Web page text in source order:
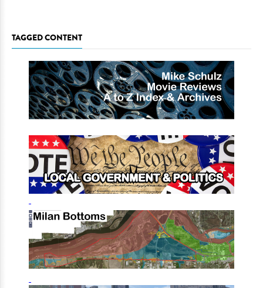
TAGGED CONTENT